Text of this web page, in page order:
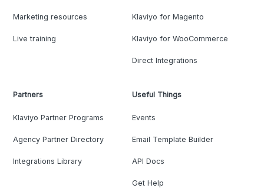
Marketing resources
Live training
Klaviyo for Magento
Klaviyo for WooCommerce
Direct Integrations
Partners
Klaviyo Partner Programs
Agency Partner Directory
Integrations Library
Useful Things
Events
Email Template Builder
API Docs
Get Help